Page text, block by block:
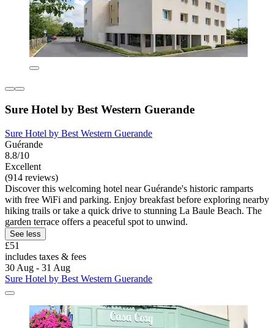
Sure Hotel by Best Western Guerande
Sure Hotel by Best Western Guerande
Guérande
8.8/10
Excellent
(914 reviews)
Discover this welcoming hotel near Guérande's historic ramparts
with free WiFi and parking. Enjoy breakfast before exploring nearby
hiking trails or take a quick drive to stunning La Baule Beach. The
garden terrace offers a peaceful spot to unwind.
See less
£51
includes taxes & fees
30 Aug - 31 Aug
Sure Hotel by Best Western Guerande